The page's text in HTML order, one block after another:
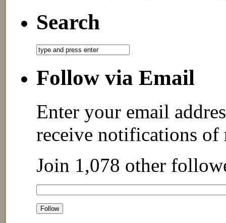
Search
Follow via Email
Enter your email
receive notifications of
Join 1,078 other